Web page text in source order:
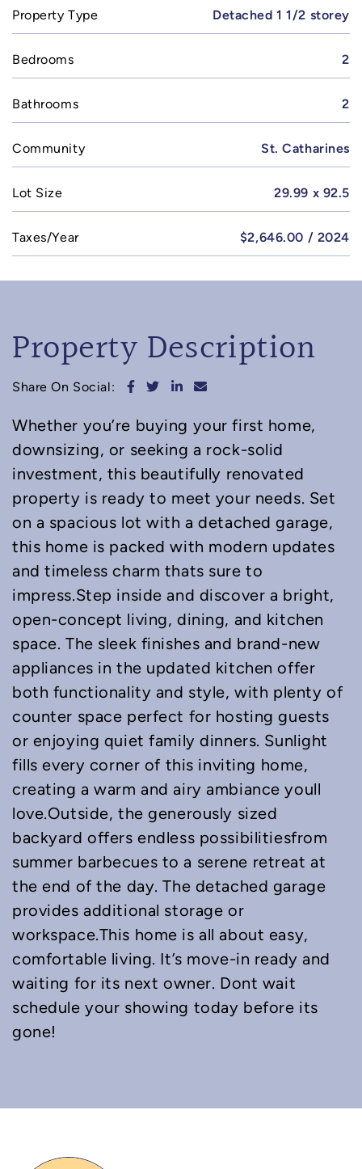
Property Type Detached 1 1/2 storey
Bedrooms 2
Bathrooms 2
Community St. Catharines
Lot Size 29.99 x 92.5
Taxes/Year $2,646.00 / 2024
Property Description
Share On Social: Share on Facebook
Share on Twitter
Share on LinkedIn
Share via email
Whether you’re buying your first home,
downsizing, or seeking a rock-solid
investment, this beautifully renovated
property is ready to meet your needs. Set
on a spacious lot with a detached garage,
this home is packed with modern updates
and timeless charm thats sure to
impress.Step inside and discover a bright,
open-concept living, dining, and kitchen
space. The sleek finishes and brand-new
appliances in the updated kitchen offer
both functionality and style, with plenty of
counter space perfect for hosting guests
or enjoying quiet family dinners. Sunlight
fills every corner of this inviting home,
creating a warm and airy ambiance youll
love.Outside, the generously sized
backyard offers endless possibilitiesfrom
summer barbecues to a serene retreat at
the end of the day. The detached garage
provides additional storage or
workspace.This home is all about easy,
comfortable living. It’s move-in ready and
waiting for its next owner. Dont wait
schedule your showing today before its
gone!